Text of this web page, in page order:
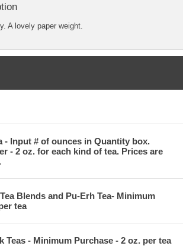
A lovely paper weight.
- Input # of ounces in Quantity box.
- 2 oz. for each kind of tea. Prices are
Blends and Pu-Erh Tea- Minimum
tea
Teas - Minimum Purchase - 2 oz. per tea